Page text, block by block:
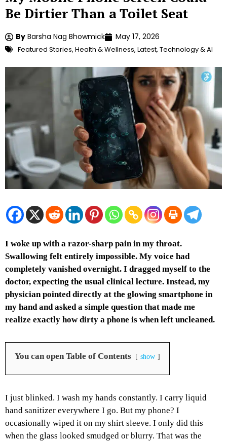
Be Dirtier Than a Toilet Seat
By Barsha Nag Bhowmick May 17, 2026
Featured Stories, Health & Wellness, Latest, Technology & AI
I woke up with a razor-sharp pain in my throat.
Swallowing felt entirely impossible. My voice had
completely vanished overnight. I dragged myself to the
doctor, expecting the usual clinical lecture. Instead, my
physician pointed directly at the glowing smartphone in
my hand and asked a simple question that made me
realize exactly how dirty a phone is when left uncleaned.
You can open Table of Contents show
I just blinked. I wash my hands constantly. I carry liquid
hand sanitizer everywhere I go. But my phone? I
occasionally wiped it on my shirt sleeve. I only did this
when the glass looked smudged or blurry. That was the